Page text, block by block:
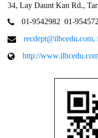
34, Lay Daunt Kan Rd.,
01-9542982 01-
recdept@ilbcedu.com,
http://